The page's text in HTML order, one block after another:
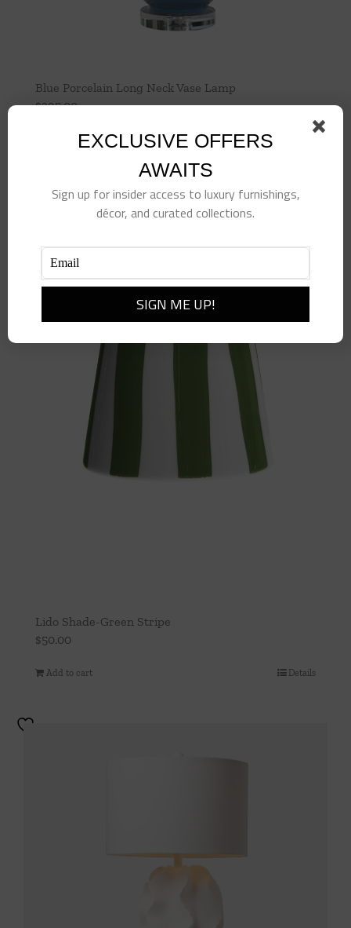
Blue Porcelain Long Neck Vase Lamp
$395.00
Add to cart
Lido Shade-Green Stripe
$50.00
Add to cart Details
EXCLUSIVE OFFERS
AWAITS
Sign up for insider access to luxury furnishings,
décor, and curated collections.